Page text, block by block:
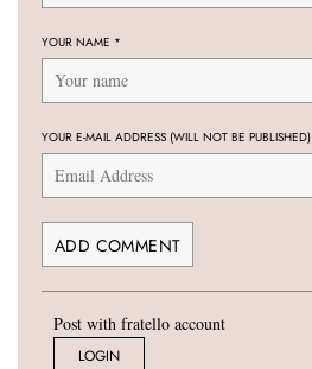
YOUR NAME *
YOUR E-MAIL ADDRESS (WILL NOT BE PUBLISHED)
Post with fratello account
LOGIN